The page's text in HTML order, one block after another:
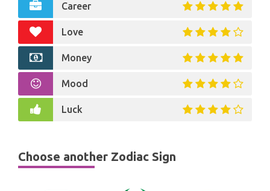
Career
Love
Money
Mood
Luck
Choose another Zodiac Sign